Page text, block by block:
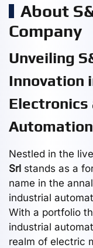
About
Company
Unveiling
Innovation
Automation
Nestled in the
Srl stands as a
name in the
industrial
With a portfolio
industrial
realm of electric